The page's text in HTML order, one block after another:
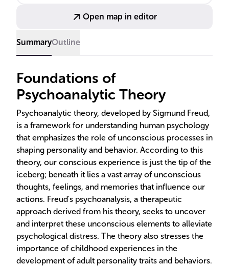
psychoanalysts like Jung, Adler, and Horney have
Open map in editor
SummaryOutline
Foundations of
Psychoanalytic Theory
Psychoanalytic theory, developed by Sigmund Freud,
is a framework for understanding human psychology
that emphasizes the role of unconscious processes in
shaping personality and behavior. According to this
theory, our conscious experience is just the tip of the
iceberg; beneath it lies a vast array of unconscious
thoughts, feelings, and memories that influence our
actions. Freud's psychoanalysis, a therapeutic
approach derived from his theory, seeks to uncover
and interpret these unconscious elements to alleviate
psychological distress. The theory also stresses the
importance of childhood experiences in the
development of adult personality traits and behaviors.